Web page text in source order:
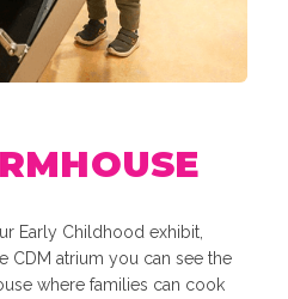
Early Childhood exhibit,
CDM atrium you can see the
where families can cook